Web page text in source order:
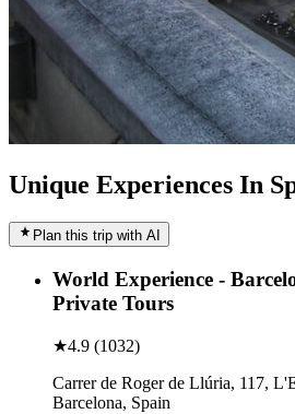
Unique Experiences In
Plan this trip with AI
World Experience -
Private Tours
★4.9 (1032)
Carrer de Roger de Llúria, 117,
Barcelona, Spain